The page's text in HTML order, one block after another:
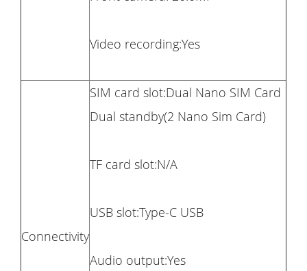
Video recording:Yes
Connectivity
SIM card slot:Dual Nano SIM Card
Dual standby(2 Nano Sim Card)
TF card slot:N/A
USB slot:Type-C USB
Audio output:Yes